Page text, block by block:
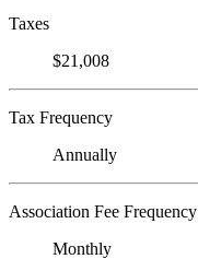
Taxes
$21,008
Tax Frequency
Annually
Association Fee Frequency
Monthly